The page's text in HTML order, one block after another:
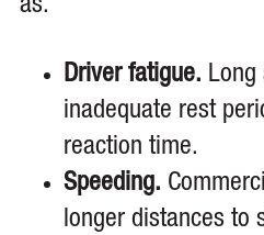
as.
Driver fatigue. Long
inadequate rest
reaction time.
Speeding.
longer distances to